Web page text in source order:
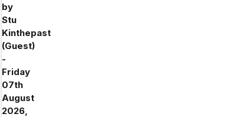
by
Stu
Kinthepast
(Guest)
-
Friday
07th
August
2026,